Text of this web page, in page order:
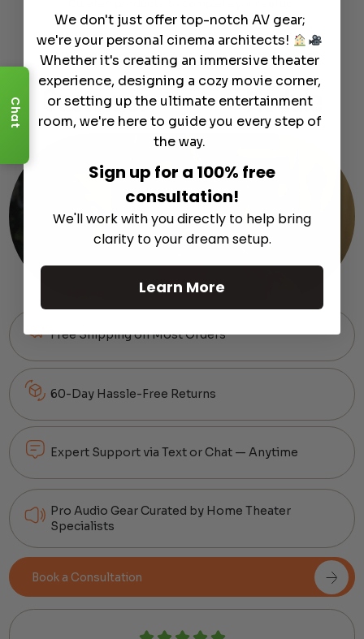
CustomerSupportModule
Free Shipping on Most Orders
60-Day Hassle-Free Returns
Expert Support via Text or Chat — Anytime
Pro Audio Gear Curated by Home Theater
Specialists
Book a Consultation
Chat
We don't just offer top-notch AV gear;
we're your personal cinema architects!
Whether it's creating an immersive theater
experience, designing a cozy movie corner,
or setting up the ultimate entertainment
room, we're here to guide you every step of
the way.
Sign up for a 100% free
consultation!
We'll work with you directly to help bring
clarity to your dream setup.
Learn More